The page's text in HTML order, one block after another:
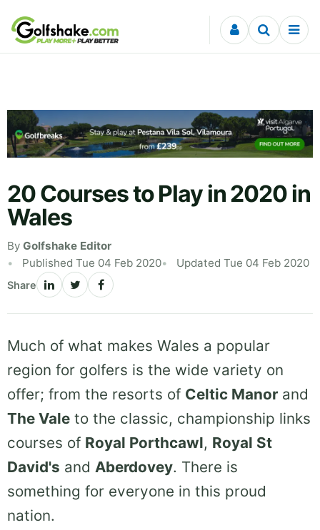
Skip to content
20 Courses to Play in 2020 in
Wales
By Golfshake Editor
Published Tue 04 Feb 2020
Updated Tue 04 Feb 2020
Share
Much of what makes Wales a popular
region for golfers is the wide variety on
offer; from the resorts of Celtic Manor and
The Vale to the classic, championship links
courses of Royal Porthcawl, Royal St
David's and Aberdovey. There is
something for everyone in this proud
nation.